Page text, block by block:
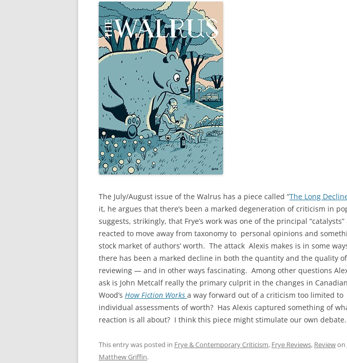
The July/August issue of the Walrus has a piece called “The Long
it, he argues that there’s been a marked degeneration of criticism in
suggests, strikingly, that Frye’s work was one of the principal
reacted to move away from taxonomy to personal opinions and
stock market of authors’ worth. The attack Alexis makes is in some
there has been a marked decline in both the quantity and the quality
reviewing — and in other ways fascinating. Among other questions
ask is John Metcalf really the primary culprit in the changes in
Wood’s How Fiction Works a way forward out of a criticism too limited to
individual assessments of worth? Has Alexis captured something of
reaction is all about? I think this piece might stimulate our own debate.
This entry was posted in Frye & Contemporary Criticism, Frye Reviews, Reviewon
Matthew Griffin.